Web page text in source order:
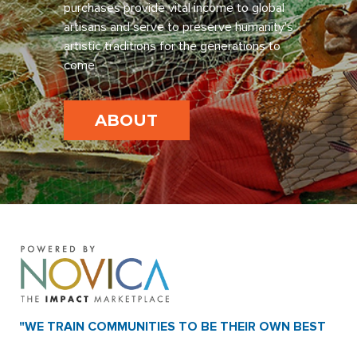
purchases provide vital income to global
artisans and serve to preserve humanity’s
artistic traditions for the generations to
come.
ABOUT
"WE TRAIN COMMUNITIES TO BE THEIR OWN BEST